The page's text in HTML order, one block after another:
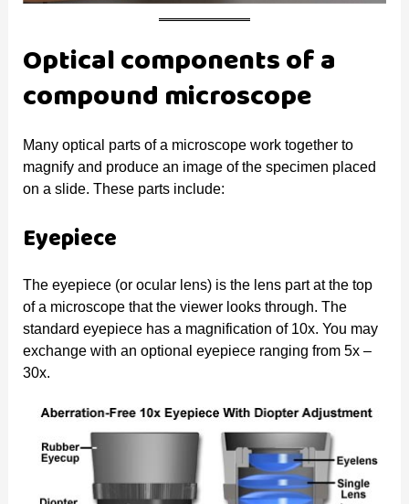
Optical components of a
compound microscope
Many optical parts of a microscope work together to
magnify and produce an image of the specimen placed
on a slide. These parts include:
Eyepiece
The eyepiece (or ocular lens) is the lens part at the top
of a microscope that the viewer looks through. The
standard eyepiece has a magnification of 10x. You may
exchange with an optional eyepiece ranging from 5x –
30x.